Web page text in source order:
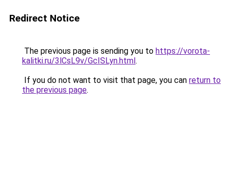
Redirect Notice
The previous page is sending you to https://vorota-
kalitki.ru/3lCsL9v/GcISLyn.html.
If you do not want to visit that page, you can return to
the previous page.